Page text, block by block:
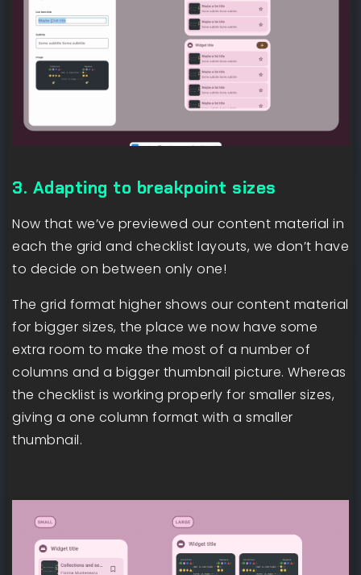
3. Adapting to breakpoint sizes
Now that we’ve previewed our content material in
each the grid and checklist layouts, we don’t have
to decide on between only one!
The grid format higher shows our content material
for bigger sizes, the place we now have some
extra room to make the most of a number of
columns and a bigger thumbnail picture. Whereas
the checklist is working properly for smaller sizes,
giving a one column format with a smaller
thumbnail.